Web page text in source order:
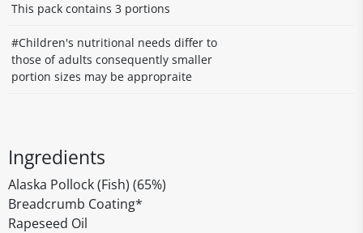
This pack contains 3 portions
#Children's nutritional needs differ to
those of adults consequently smaller
portion sizes may be appropraite
Ingredients
Alaska Pollock (Fish) (65%)
Breadcrumb Coating*
Rapeseed Oil